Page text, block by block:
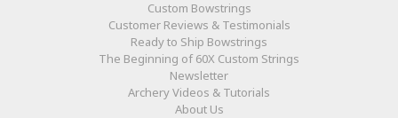
Custom Bowstrings
Customer Reviews & Testimonials
Ready to Ship Bowstrings
The Beginning of 60X Custom Strings
Newsletter
Archery Videos & Tutorials
About Us